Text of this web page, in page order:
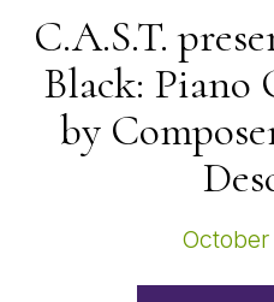
C.A.S.T.
Black: Piano
by